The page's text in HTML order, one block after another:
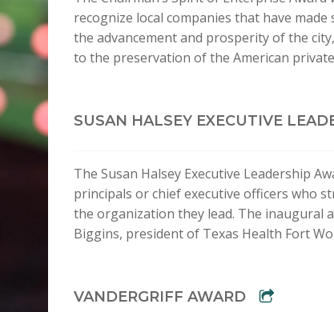
recognize local companies that have
the advancement and prosperity of the
to the preservation of the American
SUSAN HALSEY EXECUTIVE
The Susan Halsey Executive Leadership
principals or chief executive officers who
the organization they lead. The inaugural
Biggins, president of Texas Health Fort
VANDERGRIFF AWARD